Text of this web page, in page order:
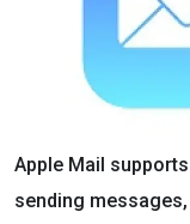
Apple Mail
sending messages,